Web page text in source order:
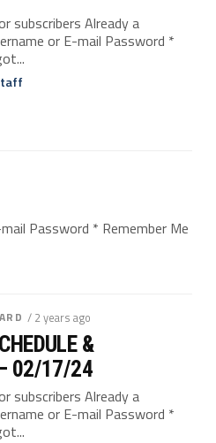
subscribers Already a
or E-mail Password *
Password * Remember Me
/ 2 years ago
&
02/17/24
subscribers Already a
or E-mail Password *